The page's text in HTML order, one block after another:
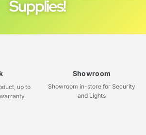
Supplies!
up to
Showroom
Showroom in-store for Security
and Lights